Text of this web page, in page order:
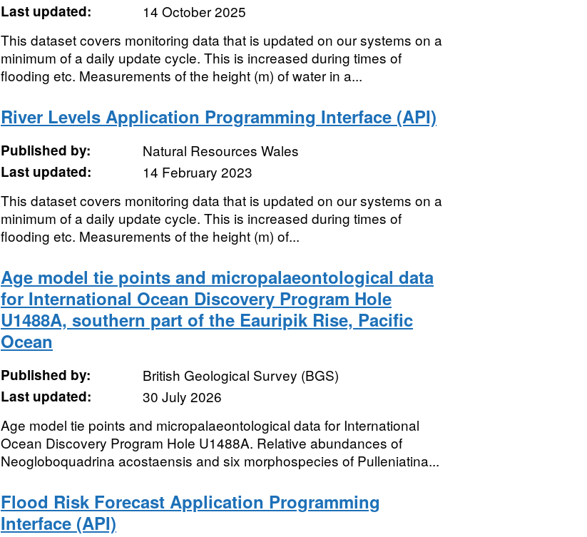
Last updated:
14 October 2025
This dataset covers monitoring data that is updated on our systems on a
minimum of a daily update cycle. This is increased during times of
flooding etc. Measurements of the height (m) of water in a...
River Levels Application Programming Interface (API)
Published by:
Natural Resources Wales
Last updated:
14 February 2023
This dataset covers monitoring data that is updated on our systems on a
minimum of a daily update cycle. This is increased during times of
flooding etc. Measurements of the height (m) of...
Age model tie points and micropalaeontological data
for International Ocean Discovery Program Hole
U1488A, southern part of the Eauripik Rise, Pacific
Ocean
Published by:
British Geological Survey (BGS)
Last updated:
30 July 2026
Age model tie points and micropalaeontological data for International
Ocean Discovery Program Hole U1488A. Relative abundances of
Neogloboquadrina acostaensis and six morphospecies of Pulleniatina...
Flood Risk Forecast Application Programming
Interface (API)